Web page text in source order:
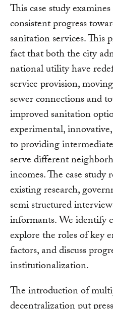
This case study
consistent progress
sanitation services. This
fact that both the city
national utility have
service provision,
sewer connections and
improved sanitation
experimental,
to providing
serve different
incomes. The case
existing research,
semi structured
informants. We identify
explore the roles of key
factors, and discuss
institutionalization.
The introduction of